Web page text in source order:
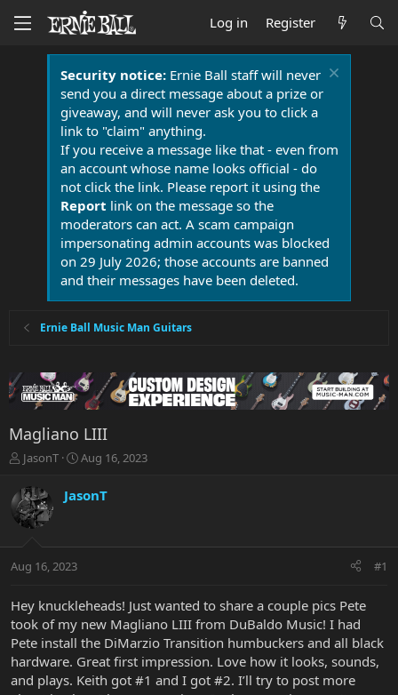
Log in Register
Security notice:Ernie Ball staff will never
send you a direct message about a prize or
giveaway, and will never ask you to click a
link to "claim" anything.
If you receive a message like that - even from
an account whose name looks official - do
not click the link. Please report it using the
Report link on the message so the
moderators can act. A scam campaign
impersonating admin accounts was blocked
on 29 July 2026; those accounts are banned
and their messages have been deleted.
Ernie Ball Music Man Guitars
Magliano LIII
T
r
e
a
t
r
e
r
JasonT
S
r
a
Aug 16, 2023
JasonT
Aug 16, 2023 #1
Hey knuckleheads! Just wanted to share a couple pics Pete
took of my new Magliano LIII from DuBaldo Music! I had
Pete install the DiMarzio Transition humbuckers and all black
hardware. Great first impression. Love how it looks, sounds,
and plays. Keith got #1 and I got #2. I’ll try to post more